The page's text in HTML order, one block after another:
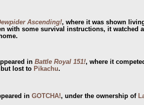
Ascending!, where it was shown
with some survival instructions, it watched
in Battle Royal 151!, where it
but lost to Pikachu.
in GOTCHA!, under the ownership of